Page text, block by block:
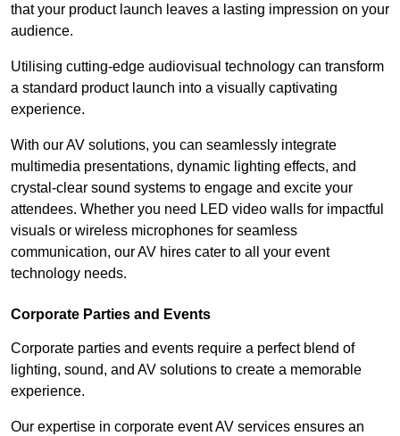
that your product launch leaves a lasting impression on your
audience.
Utilising cutting-edge audiovisual technology can transform
a standard product launch into a visually captivating
experience.
With our AV solutions, you can seamlessly integrate
multimedia presentations, dynamic lighting effects, and
crystal-clear sound systems to engage and excite your
attendees. Whether you need LED video walls for impactful
visuals or wireless microphones for seamless
communication, our AV hires cater to all your event
technology needs.
Corporate Parties and Events
Corporate parties and events require a perfect blend of
lighting, sound, and AV solutions to create a memorable
experience.
Our expertise in corporate event AV services ensures an